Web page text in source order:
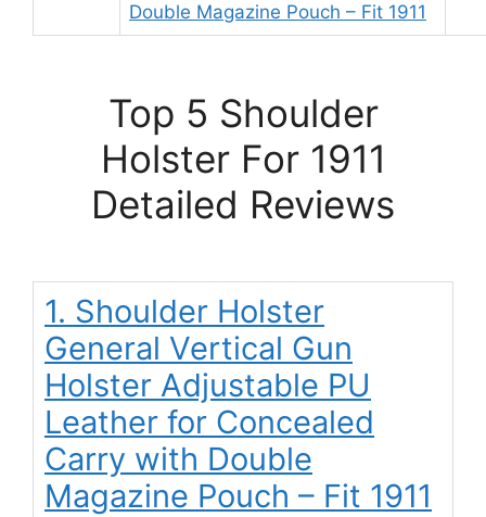
Double Magazine Pouch – Fit 1911
Top 5 Shoulder
Holster For 1911
Detailed Reviews
1. Shoulder Holster
General Vertical Gun
Holster Adjustable PU
Leather for Concealed
Carry with Double
Magazine Pouch – Fit 1911